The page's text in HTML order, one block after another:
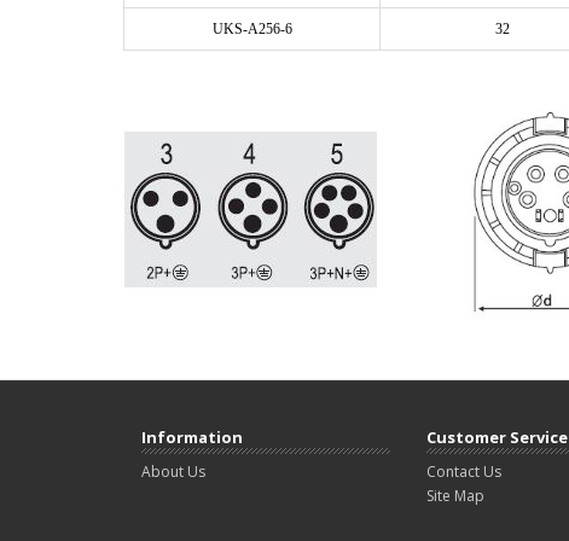
UKS-A256-6 32
Information
About Us
Customer Service
Contact Us
Site Map